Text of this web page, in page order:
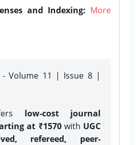
and Indexing: More
- Volume 11 | Issue 8 |
low-cost journal
at ₹1570with UGC
refereed, peer-